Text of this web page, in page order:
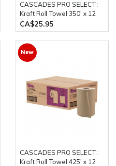
CASCADES PRO SELECT :
Kraft Roll Towel 350' x 12
Rolls/Case
CA$25.95
New
CASCADES PRO SELECT :
Kraft Roll Towel 425' x 12